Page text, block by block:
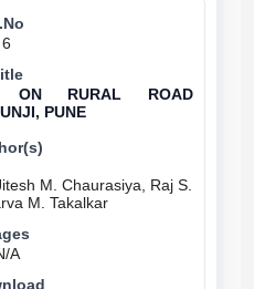
6
ON RURAL ROAD
PUNE
M. Chaurasiya, Raj S.
A